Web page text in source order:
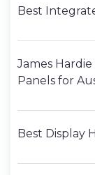
Best
James
Panels for
Best Display